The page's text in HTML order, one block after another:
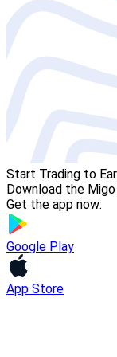
Start Trading to
Download the
Get the app now:
Google Play
App Store